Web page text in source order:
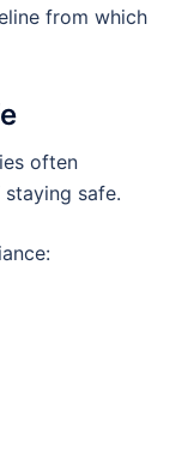
from which
often
safe.